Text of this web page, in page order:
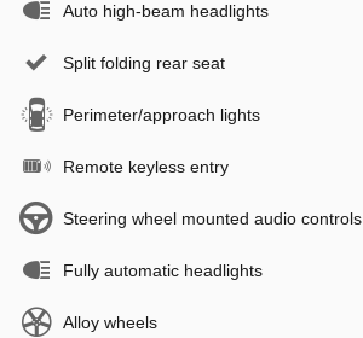
Auto high-beam headlights
Split folding rear seat
Perimeter/approach lights
Remote keyless entry
Steering wheel mounted audio controls
Fully automatic headlights
Alloy wheels